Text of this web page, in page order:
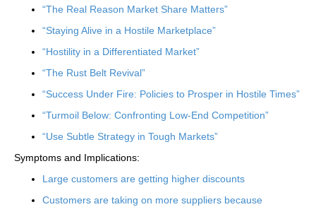
“The Real Reason Market Share Matters”
“Staying Alive in a Hostile Marketplace”
“Hostility in a Differentiated Market”
“The Rust Belt Revival”
“Success Under Fire: Policies to Prosper in Hostile Times”
“Turmoil Below: Confronting Low-End Competition”
“Use Subtle Strategy in Tough Markets”
Symptoms and Implications:
Large customers are getting higher discounts
Customers are taking on more suppliers because